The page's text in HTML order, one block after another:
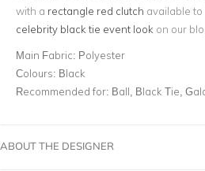
with a rectangle red clutch available
celebrity black tie event look on our
Main Fabric: Polyester
Colours: Black
Recommended for: Ball, Black Tie,
ABOUT THE DESIGNER